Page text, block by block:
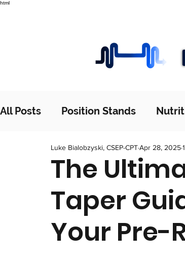
html
All Posts Position Stands
The
Taper
Your Pre-
Luke Bialobzyski, CSEP-CPTApr 28, 2025